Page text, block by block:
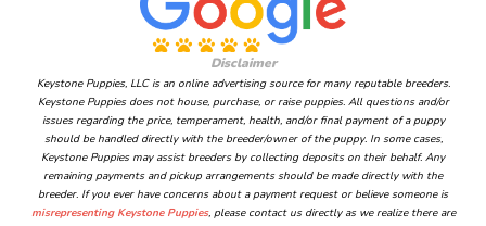
Disclaimer
Keystone Puppies, LLC is an online advertising source for many reputable breeders.
Keystone Puppies does not house, purchase, or raise puppies. All questions and/or
issues regarding the price, temperament, health, and/or final payment of a puppy
should be handled directly with the breeder/owner of the puppy. In some cases,
Keystone Puppies may assist breeders by collecting deposits on their behalf. Any
remaining payments and pickup arrangements should be made directly with the
breeder. If you ever have concerns about a payment request or believe someone is
misrepresenting Keystone Puppies, please contact us directly as we realize there are